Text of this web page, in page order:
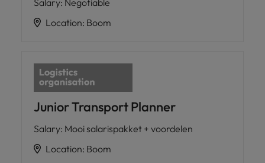
Location: Boom
Junior Transport Planner
Salary: Mooi salarispakket + voordelen
Location: Boom